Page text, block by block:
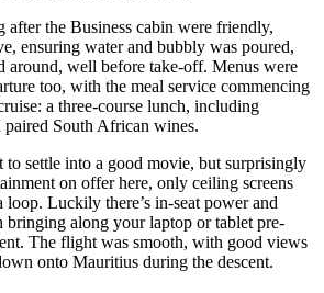
the Business cabin were friendly,
ensuring water and bubbly was poured,
around, well before take-off. Menus were
too, with the meal service commencing
a three-course lunch, including
paired South African wines.
settle into a good movie, but surprisingly
on offer here, only ceiling screens
loop. Luckily there’s in-seat power and
bringing along your laptop or tablet pre-
The flight was smooth, with good views
onto Mauritius during the descent.